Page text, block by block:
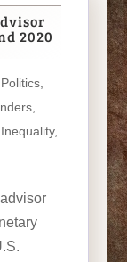
2020
Politics,
,
,